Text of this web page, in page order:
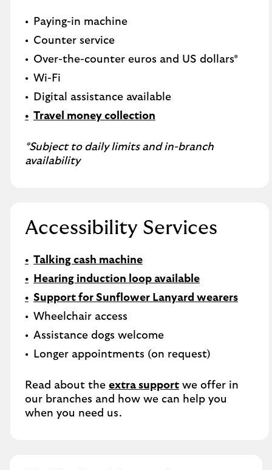
Paying-in machine
Counter service
Over-the-counter euros and US dollars*
Wi-Fi
Digital assistance available
Travel money collection
*Subject to daily limits and in-branch
availability
Accessibility Services
Talking cash machine
Hearing induction loop available
Support for Sunflower Lanyard wearers
Wheelchair access
Assistance dogs welcome
Longer appointments (on request)
Read about the extra support we offer in
our branches and how we can help you
when you need us.